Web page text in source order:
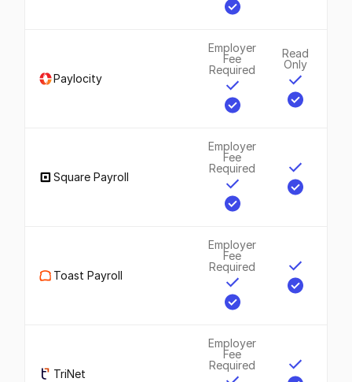
Paylocity
Employer
Fee
Required
Read
Only
Square Payroll
Employer
Fee
Required
Toast Payroll
Employer
Fee
Required
TriNet
Employer
Fee
Required